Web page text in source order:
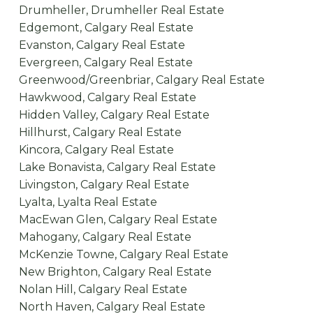
Drumheller, Drumheller Real Estate
Edgemont, Calgary Real Estate
Evanston, Calgary Real Estate
Evergreen, Calgary Real Estate
Greenwood/Greenbriar, Calgary Real Estate
Hawkwood, Calgary Real Estate
Hidden Valley, Calgary Real Estate
Hillhurst, Calgary Real Estate
Kincora, Calgary Real Estate
Lake Bonavista, Calgary Real Estate
Livingston, Calgary Real Estate
Lyalta, Lyalta Real Estate
MacEwan Glen, Calgary Real Estate
Mahogany, Calgary Real Estate
McKenzie Towne, Calgary Real Estate
New Brighton, Calgary Real Estate
Nolan Hill, Calgary Real Estate
North Haven, Calgary Real Estate